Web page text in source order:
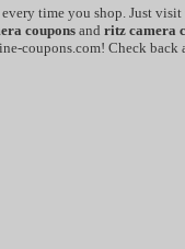
time you shop. Just
couponsand ritz camera
coupons.com! Check back